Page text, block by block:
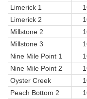
Limerick 1
Limerick 2
Millstone 2
Millstone 3
Nine Mile Point 1
Nine Mile Point 2
Oyster Creek
Peach Bottom 2